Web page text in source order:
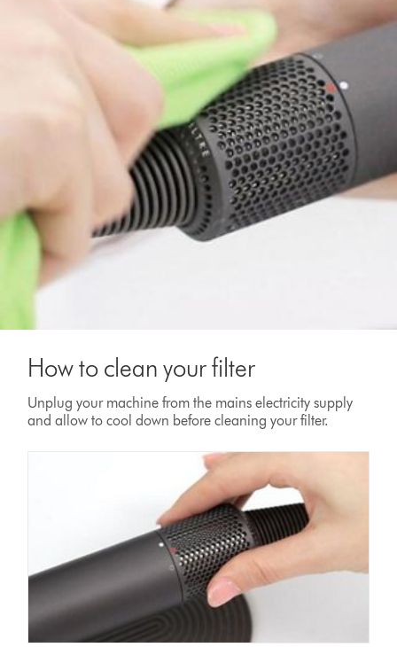
How to clean your filter
Unplug your machine from the mains electricity supply
and allow to cool down before cleaning your filter.